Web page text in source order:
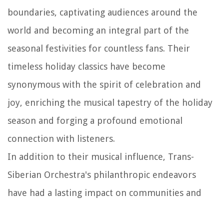
boundaries, captivating audiences around the
world and becoming an integral part of the
seasonal festivities for countless fans. Their
timeless holiday classics have become
synonymous with the spirit of celebration and
joy, enriching the musical tapestry of the holiday
season and forging a profound emotional
connection with listeners.
In addition to their musical influence, Trans-
Siberian Orchestra's philanthropic endeavors
have had a lasting impact on communities and